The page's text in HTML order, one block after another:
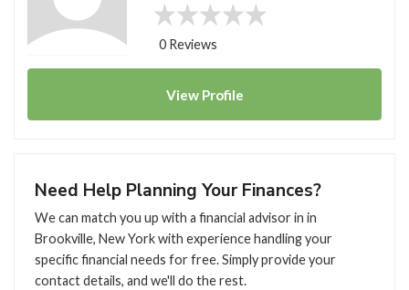
0 Reviews
View Profile
Need Help Planning Your Finances?
We can match you up with a financial advisor in in
Brookville, New York with experience handling your
specific financial needs for free. Simply provide your
contact details, and we'll do the rest.